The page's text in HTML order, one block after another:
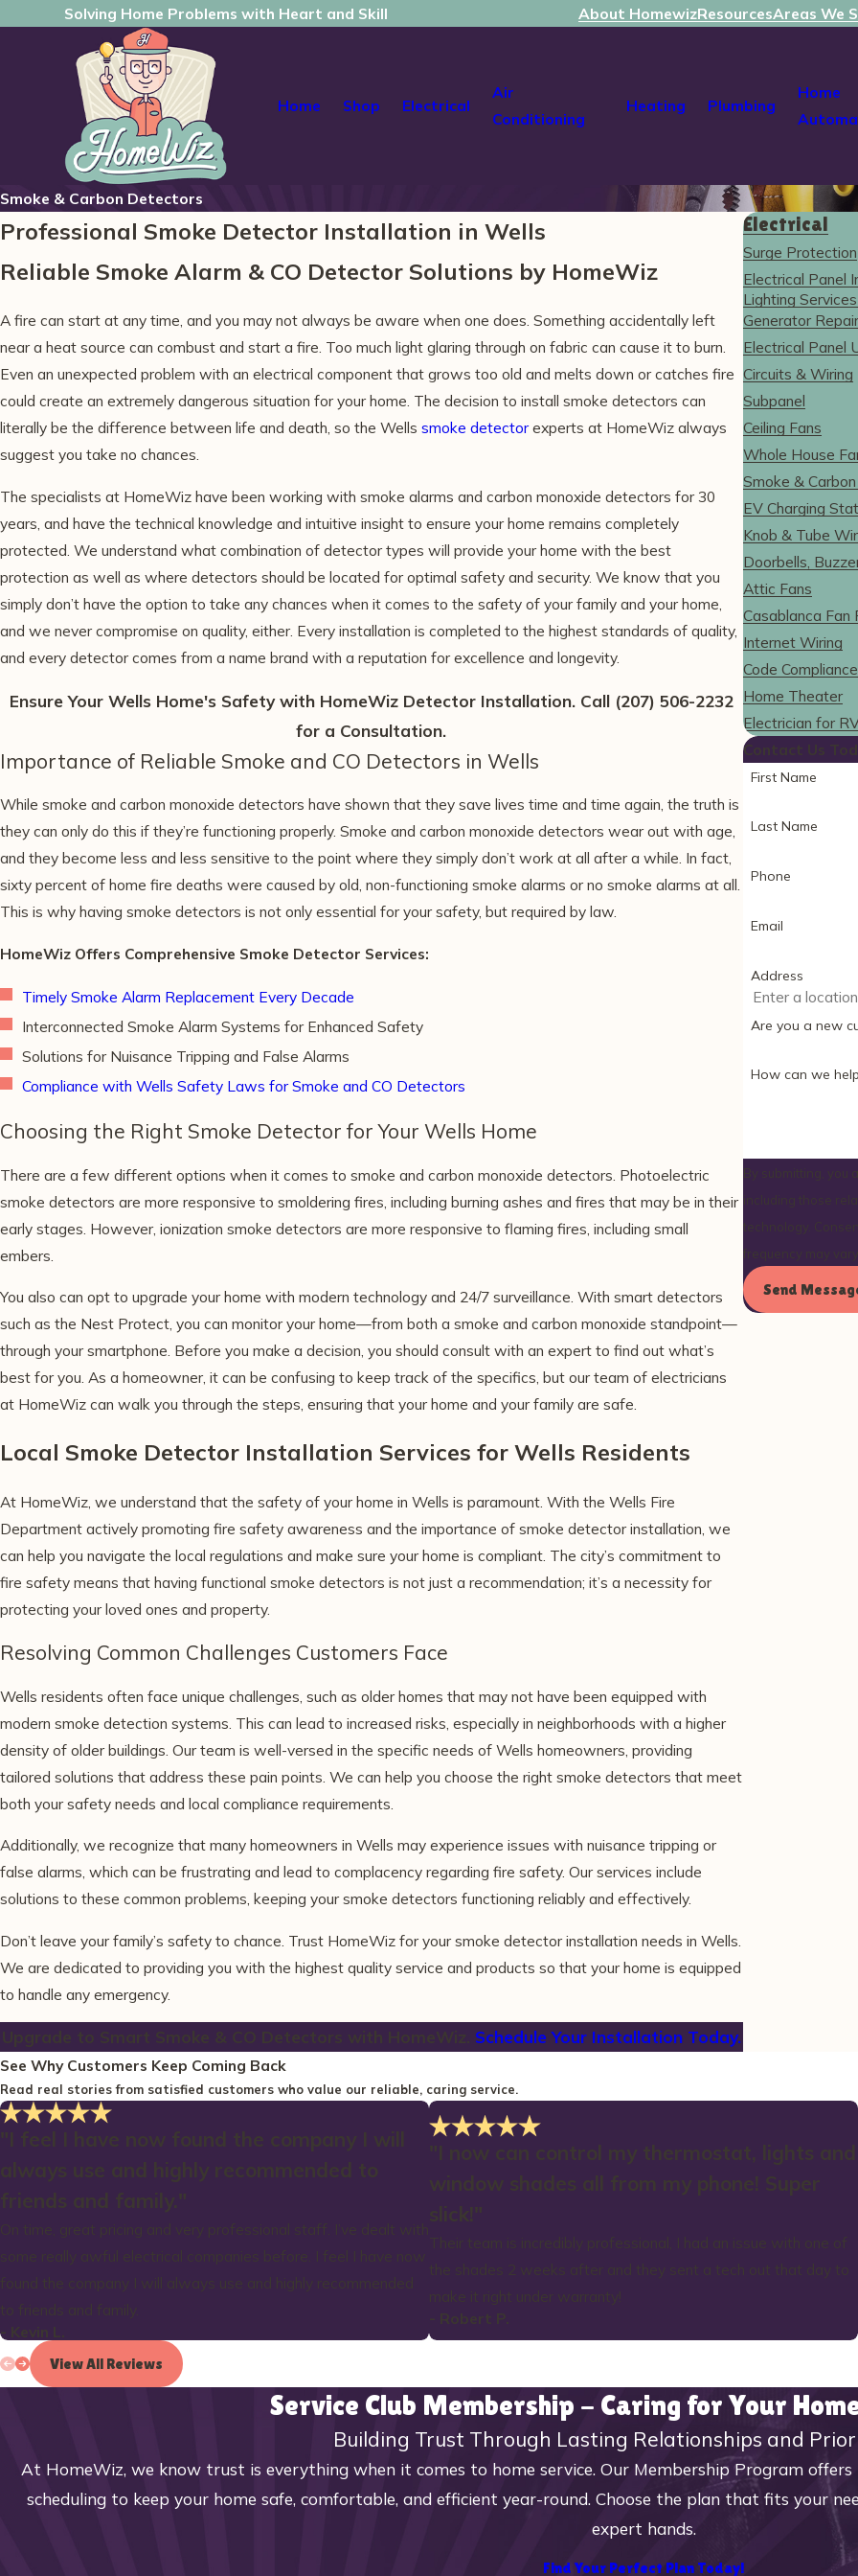
Solving Home Problems with Heart and Skill About HomewizResourcesAreas We
Home Shop Electrical
Air
Conditioning
Heating Plumbing
Home
Smoke & Carbon Detectors
Professional Smoke Detector Installation in Wells
Reliable Smoke Alarm & CO Detector Solutions by HomeWiz
A fire can start at any time, and you may not always be aware when one does. Something accidentally left
near a heat source can combust and start a fire. Too much light glaring through on fabric can cause it to burn.
Even an unexpected problem with an electrical component that grows too old and melts down or catches fire
could create an extremely dangerous situation for your home. The decision to install smoke detectors can
literally be the difference between life and death, so the Wells smoke detectorexperts at HomeWiz always
suggest you take no chances.
The specialists at HomeWiz have been working with smoke alarms and carbon monoxide detectors for 30
years, and have the technical knowledge and intuitive insight to ensure your home remains completely
protected. We understand what combination of detector types will provide your home with the best
protection as well as where detectors should be located for optimal safety and security. We know that you
simply don’t have the option to take any chances when it comes to the safety of your family and your home,
and we never compromise on quality, either. Every installation is completed to the highest standards of quality,
and every detector comes from a name brand with a reputation for excellence and longevity.
Ensure Your Wells Home's Safety with HomeWiz Detector Installation. Call (207) 506-2232
for a Consultation.
Importance of Reliable Smoke and CO Detectors in Wells
While smoke and carbon monoxide detectors have shown that they save lives time and time again, the truth is
they can only do this if they’re functioning properly. Smoke and carbon monoxide detectors wear out with age,
and they become less and less sensitive to the point where they simply don’t work at all after a while. In fact,
sixty percent of home fire deaths were caused by old, non-functioning smoke alarms or no smoke alarms at all.
This is why having smoke detectors is not only essential for your safety, but required by law.
HomeWiz Offers Comprehensive Smoke Detector Services:
Timely Smoke Alarm Replacement Every Decade
Interconnected Smoke Alarm Systems for Enhanced Safety
Solutions for Nuisance Tripping and False Alarms
Compliance with Wells Safety Laws for Smoke and CO Detectors
Choosing the Right Smoke Detector for Your Wells Home
There are a few different options when it comes to smoke and carbon monoxide detectors. Photoelectric
smoke detectors are more responsive to smoldering fires, including burning ashes and fires that may be in their
early stages. However, ionization smoke detectors are more responsive to flaming fires, including small
embers.
You also can opt to upgrade your home with modern technology and 24/7 surveillance. With smart detectors
such as the Nest Protect, you can monitor your home—from both a smoke and carbon monoxide standpoint—
through your smartphone. Before you make a decision, you should consult with an expert to find out what’s
best for you. As a homeowner, it can be confusing to keep track of the specifics, but our team of electricians
at HomeWiz can walk you through the steps, ensuring that your home and your family are safe.
Local Smoke Detector Installation Services for Wells Residents
At HomeWiz, we understand that the safety of your home in Wells is paramount. With the Wells Fire
Department actively promoting fire safety awareness and the importance of smoke detector installation, we
can help you navigate the local regulations and make sure your home is compliant. The city’s commitment to
fire safety means that having functional smoke detectors is not just a recommendation; it’s a necessity for
protecting your loved ones and property.
Resolving Common Challenges Customers Face
Wells residents often face unique challenges, such as older homes that may not have been equipped with
modern smoke detection systems. This can lead to increased risks, especially in neighborhoods with a higher
density of older buildings. Our team is well-versed in the specific needs of Wells homeowners, providing
tailored solutions that address these pain points. We can help you choose the right smoke detectors that meet
both your safety needs and local compliance requirements.
Additionally, we recognize that many homeowners in Wells may experience issues with nuisance tripping or
false alarms, which can be frustrating and lead to complacency regarding fire safety. Our services include
solutions to these common problems, keeping your smoke detectors functioning reliably and effectively.
Don’t leave your family’s safety to chance. Trust HomeWiz for your smoke detector installation needs in Wells.
We are dedicated to providing you with the highest quality service and products so that your home is equipped
to handle any emergency.
Schedule Your Installation Today.
Electrical
Surge Protection
Electrical Panel
Lighting Services
Generator
Electrical Panel
Circuits & Wiring
Subpanel
Ceiling Fans
Whole House
Smoke &
EV Charging
Knob & Tube
Doorbells,
Attic Fans
Casablanca Fan
Internet Wiring
Code Compliance
Home Theater
Electrician for
Contact Us
First Name
Last Name
Phone
Email
Address
Are you a new
How can we
Send
See Why Customers Keep Coming Back
Read real stories from satisfied customers who value our reliable, caring service.
- Kevin L.
View All Reviews
Service Club Membership - Caring for Your
Building Trust Through Lasting Relationships and
At HomeWiz, we know trust is everything when it comes to home service. Our Membership Program
scheduling to keep your home safe, comfortable, and efficient year-round. Choose the plan that fits your
expert hands.
Find Your Perfect Plan Today!